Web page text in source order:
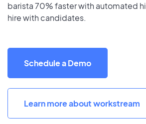
barista 70% faster with automated
hire with candidates.
Schedule a Demo
Learn more about workstream